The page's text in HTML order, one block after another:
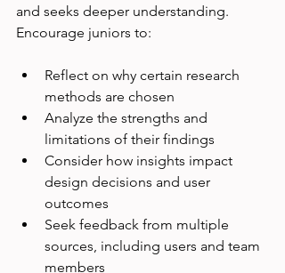
and seeks deeper understanding.
Encourage juniors to:
Reflect on why certain research
methods are chosen
Analyze the strengths and
limitations of their findings
Consider how insights impact
design decisions and user
outcomes
Seek feedback from multiple
sources, including users and team
members